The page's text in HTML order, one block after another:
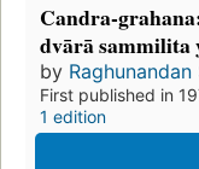
Candra-
dvārā sammilita
by Raghunandan
First published in
1 edition